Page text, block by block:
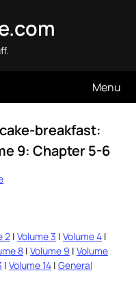
Menu
breakfast:
9: Chapter 5-6
2 | Volume 3 | Volume 4 |
8 | Volume 9 | Volume
| Volume 14 | General